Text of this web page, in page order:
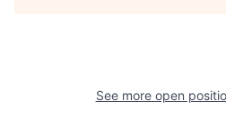
See more open